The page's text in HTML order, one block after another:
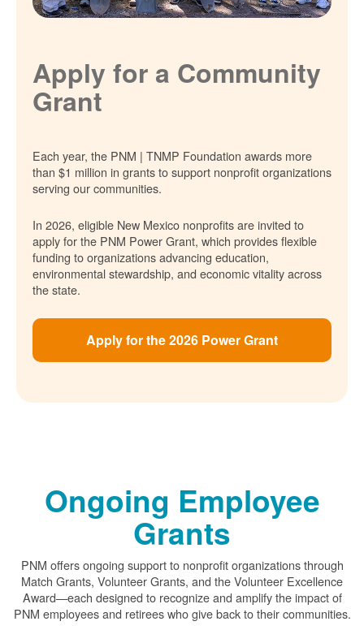
Apply for a Community
Grant
Each year, the PNM | TNMP Foundation awards more
than $1 million in grants to support nonprofit organizations
serving our communities.
In 2026, eligible New Mexico nonprofits are invited to
apply for the PNM Power Grant, which provides flexible
funding to organizations advancing education,
environmental stewardship, and economic vitality across
the state.
Apply for the 2026 Power Grant
Ongoing Employee
Grants
PNM offers ongoing support to nonprofit organizations through
Match Grants, Volunteer Grants, and the Volunteer Excellence
Award
each designed to recognize and amplify the impact of
PNM employees and retirees who give back to their communities.